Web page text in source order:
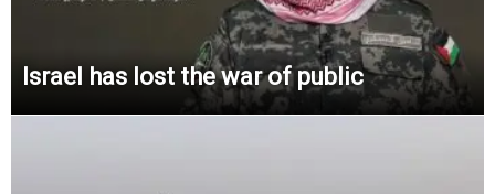
Israel has lost the war of public